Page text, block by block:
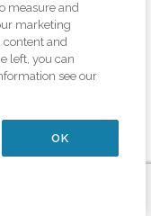
in advertising, and all
scope of services
Comfort Keepers is an
owned and
measure and
marketing
content and
left, you can
see our
OK